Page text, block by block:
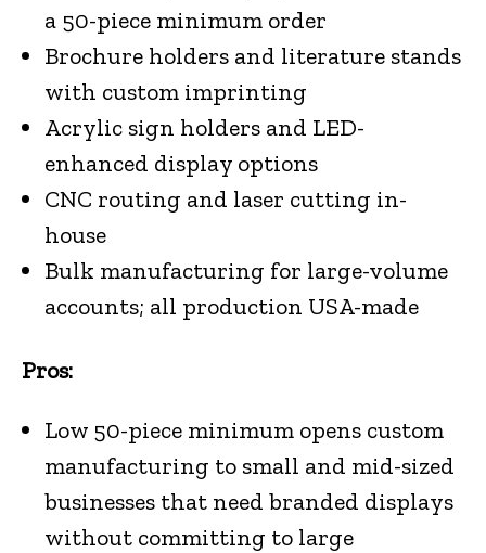
a 50-piece minimum order
Brochure holders and literature stands
with custom imprinting
Acrylic sign holders and LED-
enhanced display options
CNC routing and laser cutting in-
house
Bulk manufacturing for large-volume
accounts; all production USA-made
Pros:
Low 50-piece minimum opens custom
manufacturing to small and mid-sized
businesses that need branded displays
without committing to large